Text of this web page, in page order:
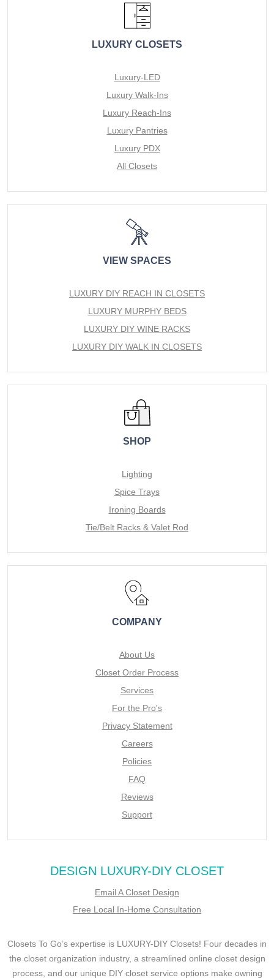
LUXURY CLOSETS
Luxury-LED
Luxury Walk-Ins
Luxury Reach-Ins
Luxury Pantries
Luxury PDX
All Closets
VIEW SPACES
LUXURY DIY REACH IN CLOSETS
LUXURY MURPHY BEDS
LUXURY DIY WINE RACKS
LUXURY DIY WALK IN CLOSETS
SHOP
Lighting
Spice Trays
Ironing Boards
Tie/Belt Racks & Valet Rod
COMPANY
About Us
Closet Order Process
Services
For the Pro's
Privacy Statement
Careers
Policies
FAQ
Reviews
Support
DESIGN LUXURY-DIY CLOSET
Email A Closet Design
Free Local In-Home Consultation
Closets To Go’s expertise is LUXURY-DIY Closets! Four decades in
the closet organization industry, a streamlined online closet design
process, and our unique DIY closet service options make owning